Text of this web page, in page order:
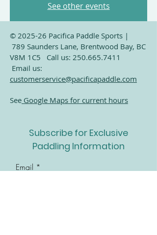
See other events
Time & Location
Jun 02, 2025, 6:00 p.m. – 8:00 p.m.
Brentwood Bay, 789 Saunders Ln,
Brentwood Bay, BC V8M 1C5, Canada
Share this event
© 2025-26 Pacifica Paddle Sports |
789 Saunders Lane, Brentwood Bay, BC
V8M 1C5 Call us: 250.665.7411
Email us:
customerservice@pacificapaddle.com
See Google Maps for current hours
Subscribe for Exclusive
Paddling Information
Email